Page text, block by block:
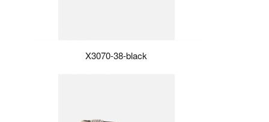
X3070-38-black